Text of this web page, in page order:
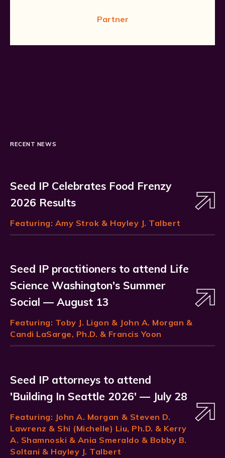
Partner
RECENT NEWS
Seed IP Celebrates Food Frenzy
2026 Results
Featuring: Amy Strok & Hayley J. Talbert
Seed IP practitioners to attend Life
Science Washington's Summer
Social — August 13
Featuring: Toby J. Ligon & John A. Morgan &
Candi LaSarge, Ph.D. & Francis Yoon
Seed IP attorneys to attend
'Building In Seattle 2026' — July 28
Featuring: John A. Morgan & Steven D.
Lawrenz & Shi (Michelle) Liu, Ph.D. & Kerry
A. Shamnoski & Ania Smeraldo & Bobby B.
Soltani & Hayley J. Talbert